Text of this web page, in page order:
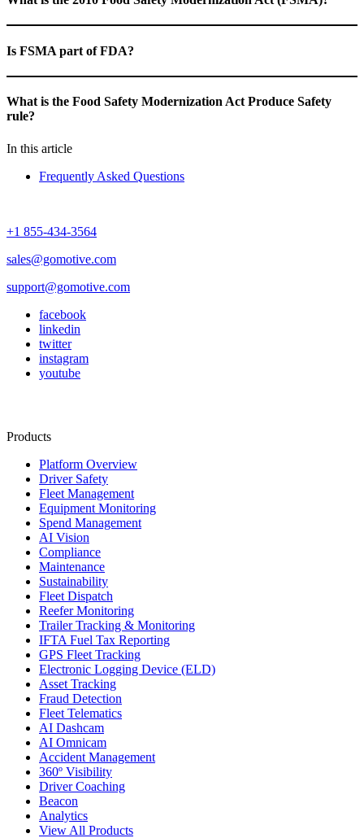
Is FSMA part of FDA?
What is the Food Safety Modernization Act Produce Safety
rule?
In this article
Frequently Asked Questions
+1 855-434-3564
sales@gomotive.com
support@gomotive.com
facebook
linkedin
twitter
instagram
youtube
Products
Platform Overview
Driver Safety
Fleet Management
Equipment Monitoring
Spend Management
AI Vision
Compliance
Maintenance
Sustainability
Fleet Dispatch
Reefer Monitoring
Trailer Tracking & Monitoring
IFTA Fuel Tax Reporting
GPS Fleet Tracking
Electronic Logging Device (ELD)
Asset Tracking
Fraud Detection
Fleet Telematics
AI Dashcam
AI Omnicam
Accident Management
360º Visibility
Driver Coaching
Beacon
Analytics
View All Products